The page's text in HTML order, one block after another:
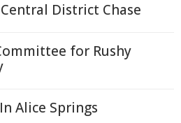
District Chase
for Rushy
Alice Springs